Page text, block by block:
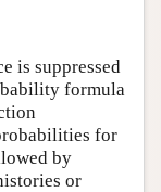
is suppressed
formula
for
by
or